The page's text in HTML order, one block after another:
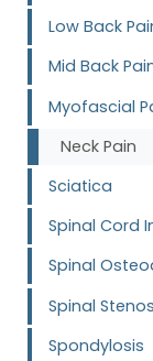
Low Back
Mid Back
Myofascial
Neck Pain
Sciatica
Spinal Cord
Spinal
Spinal
Spondylosis